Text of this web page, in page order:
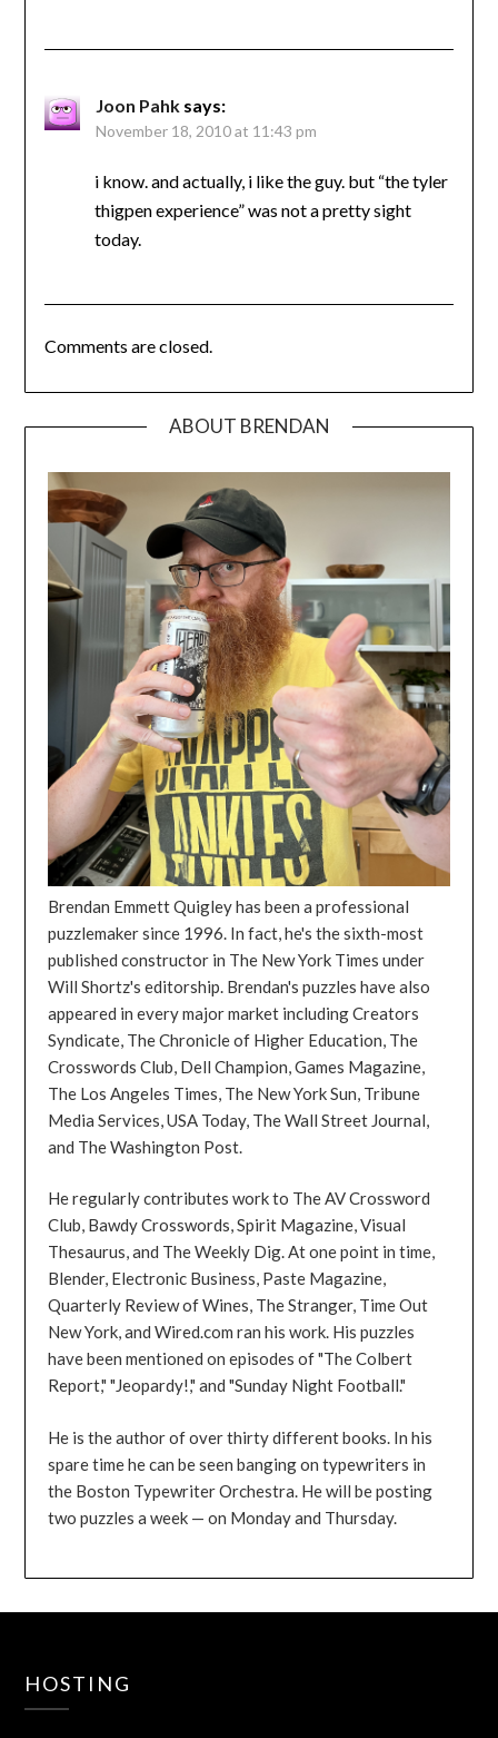
Joon Pahk says:
November 18, 2010 at 11:43 pm
i know. and actually, i like the guy. but “the tyler
thigpen experience” was not a pretty sight
today.
Comments are closed.
ABOUT BRENDAN
Brendan Emmett Quigley has been a professional
puzzlemaker since 1996. In fact, he's the sixth-most
published constructor in The New York Times under
Will Shortz's editorship. Brendan's puzzles have also
appeared in every major market including Creators
Syndicate, The Chronicle of Higher Education, The
Crosswords Club, Dell Champion, Games Magazine,
The Los Angeles Times, The New York Sun, Tribune
Media Services, USA Today, The Wall Street Journal,
and The Washington Post.
He regularly contributes work to The AV Crossword
Club, Bawdy Crosswords, Spirit Magazine, Visual
Thesaurus, and The Weekly Dig. At one point in time,
Blender, Electronic Business, Paste Magazine,
Quarterly Review of Wines, The Stranger, Time Out
New York, and Wired.com ran his work. His puzzles
have been mentioned on episodes of "The Colbert
Report," "Jeopardy!," and "Sunday Night Football."
He is the author of over thirty different books. In his
spare time he can be seen banging on typewriters in
the Boston Typewriter Orchestra. He will be posting
two puzzles a week — on Monday and Thursday.
HOSTING